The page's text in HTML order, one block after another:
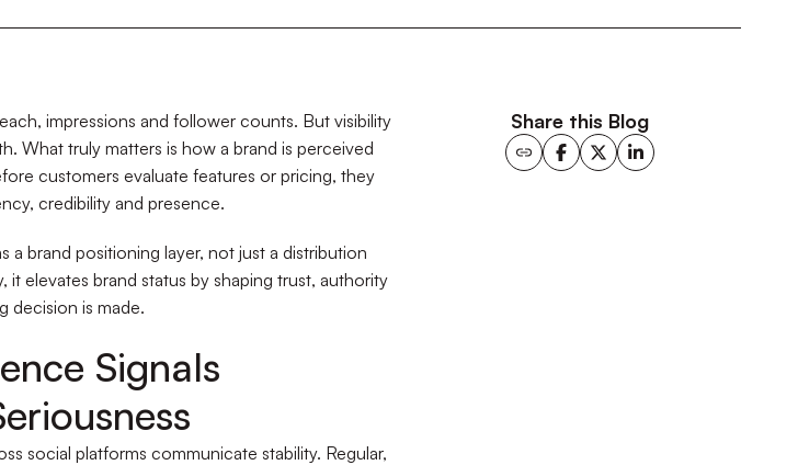
impressions and follower counts. But visibility
What truly matters is how a brand is perceived
customers evaluate features or pricing, they
credibility and presence.
a brand positioning layer, not just a distribution
it elevates brand status by shaping trust, authority
decision is made.
Signals
social platforms communicate stability. Regular,
Share this Blog